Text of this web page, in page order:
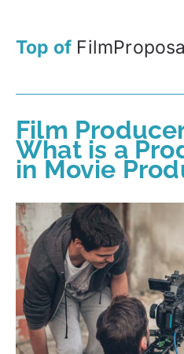
Top of
Film
What is a
in Movie